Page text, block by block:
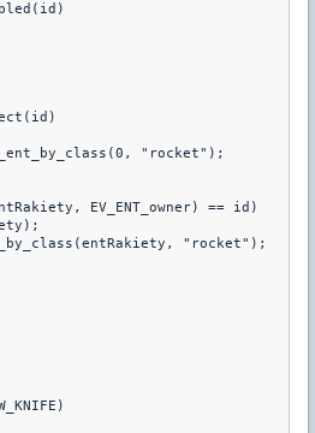
"rocket");
EV_ENT_owner) == id)
"rocket");